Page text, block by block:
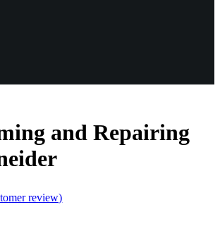
and Repairing
review)